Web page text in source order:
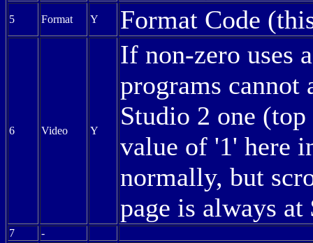
5 Format Y Format Code
6 Video Y
If non-zero uses
programs cannot
Studio 2 one
value of '1' here
normally, but
page is always
7 -